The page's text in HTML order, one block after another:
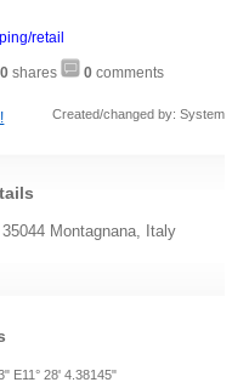
retail
0 shares 0 comments
Created/changed by: System
Montagnana, Italy
E11° 28' 4.38145"